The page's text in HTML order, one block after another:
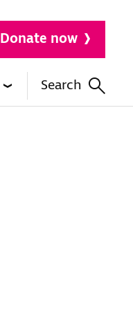
Donate now
Search